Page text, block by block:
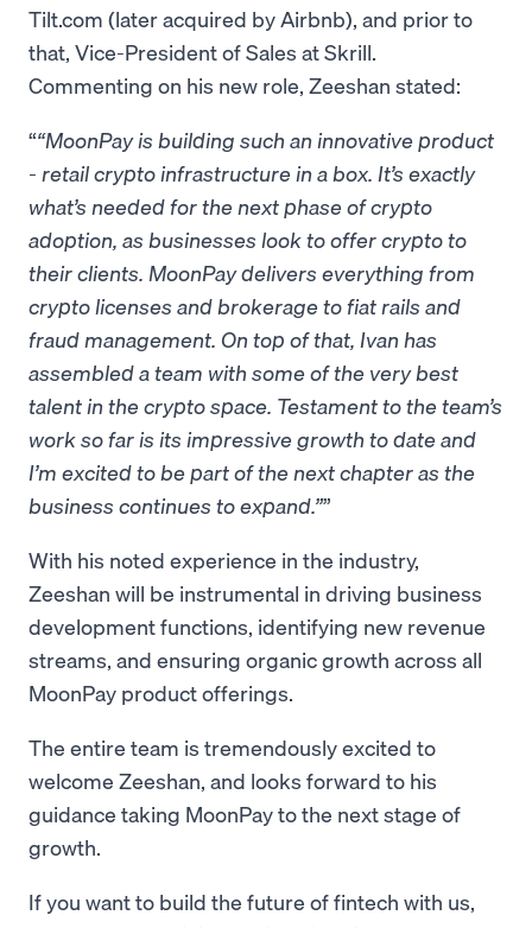
Tilt.com (later acquired by Airbnb), and prior to
that, Vice-President of Sales at Skrill.
Commenting on his new role, Zeeshan stated:
“MoonPay is building such an innovative product
- retail crypto infrastructure in a box. It’s exactly
what’s needed for the next phase of crypto
adoption, as businesses look to offer crypto to
their clients. MoonPay delivers everything from
crypto licenses and brokerage to fiat rails and
fraud management. On top of that, Ivan has
assembled a team with some of the very best
talent in the crypto space. Testament to the team’s
work so far is its impressive growth to date and
I’m excited to be part of the next chapter as the
business continues to expand.”
With his noted experience in the industry,
Zeeshan will be instrumental in driving business
development functions, identifying new revenue
streams, and ensuring organic growth across all
MoonPay product offerings.
The entire team is tremendously excited to
welcome Zeeshan, and looks forward to his
guidance taking MoonPay to the next stage of
growth.
If you want to build the future of fintech with us,